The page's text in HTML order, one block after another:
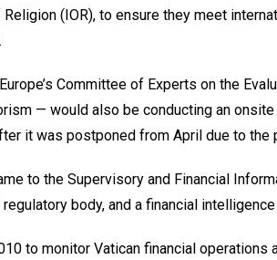
(IOR), to ensure they meet
Committee of Experts on the
— would also be conducting an
it was postponed from April due to the
to the Supervisory and Financial
body, and a financial intelligence
to monitor Vatican financial operations